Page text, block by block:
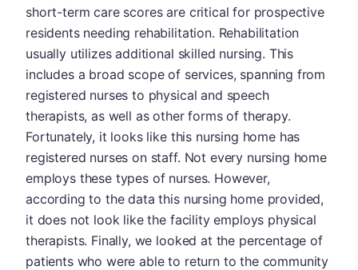
short-term care scores are critical for prospective
residents needing rehabilitation. Rehabilitation
usually utilizes additional skilled nursing. This
includes a broad scope of services, spanning from
registered nurses to physical and speech
therapists, as well as other forms of therapy.
Fortunately, it looks like this nursing home has
registered nurses on staff. Not every nursing home
employs these types of nurses. However,
according to the data this nursing home provided,
it does not look like the facility employs physical
therapists. Finally, we looked at the percentage of
patients who were able to return to the community